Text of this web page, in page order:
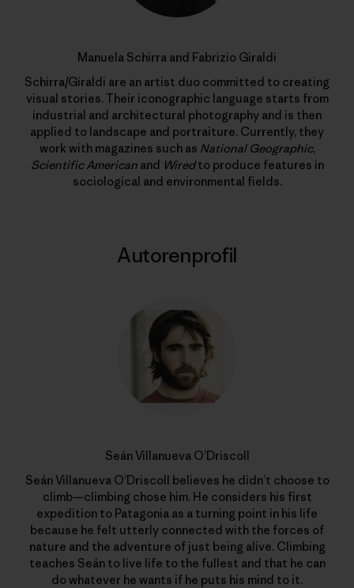
Manuela Schirra and Fabrizio Giraldi
Schirra/Giraldi are an artist duo committed to creating
visual stories. Their iconographic language starts from
industrial and architectural photography and is then
applied to landscape and portraiture. Currently, they
work with magazines such as National Geographic,
Scientific Americanand Wiredto produce features in
sociological and environmental fields.
Autorenprofil
Seán Villanueva O’Driscoll
Seán Villanueva O’Driscoll believes he didn’t choose to
climb—climbing chose him. He considers his first
expedition to Patagonia as a turning point in his life
because he felt utterly connected with the forces of
nature and the adventure of just being alive. Climbing
teaches Seán to live life to the fullest and that he can
do whatever he wants if he puts his mind to it.